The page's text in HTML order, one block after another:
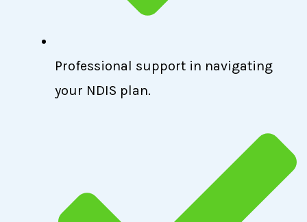
Professional support in navigating
your NDIS plan.